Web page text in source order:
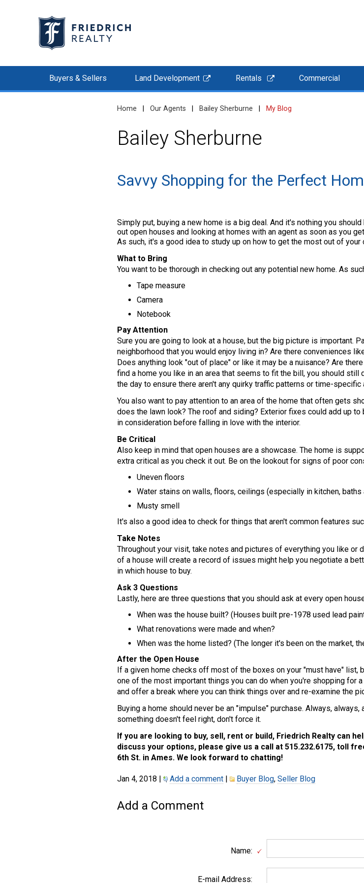
Buyers & Sellers Land Development Rentals Commercial
Home Our Agents Bailey Sherburne My Blog
Bailey Sherburne
Savvy Shopping for the Perfect
Simply put, buying a new home is a big deal. And it's nothing you
out open houses and looking at homes with an agent as soon as you
As such, it's a good idea to study up on how to get the most out of
What to Bring
You want to be thorough in checking out any potential new home. As
Tape measure
Camera
Notebook
Pay Attention
Sure you are going to look at a house, but the big picture is important.
neighborhood that you would enjoy living in? Are there conveniences
Does anything look "out of place" or like it may be a nuisance? Are
find a home you like in an area that seems to fit the bill, you should
the day to ensure there aren't any quirky traffic patterns or time-specific
You also want to pay attention to an area of the home that often gets
does the lawn look? The roof and siding? Exterior fixes could add up
in consideration before falling in love with the interior.
Be Critical
Also keep in mind that open houses are a showcase. The home is
extra critical as you check it out. Be on the lookout for signs of poor
Uneven floors
Water stains on walls, floors, ceilings (especially in kitchen, baths
Musty smell
It's also a good idea to check for things that aren't common features
Take Notes
Throughout your visit, take notes and pictures of everything you like or
of a house will create a record of issues might help you negotiate a
in which house to buy.
Ask 3 Questions
Lastly, here are three questions that you should ask at every open
When was the house built? (Houses built pre-1978 used lead
What renovations were made and when?
When was the home listed? (The longer it's been on the market,
After the Open House
If a given home checks off most of the boxes on your "must have" list,
one of the most important things you can do when you're shopping for
and offer a break where you can think things over and re-examine the
Buying a home should never be an "impulse" purchase. Always,
something doesn't feel right, don't force it.
If you are looking to buy, sell, rent or build, Friedrich Realty can
discuss your options, please give us a call at 515.232.6175, toll
6th St. in Ames. We look forward to chatting!
Jan 4, 2018 | Add a comment | Buyer Blog, Seller Blog
Add a Comment
Name:
E-mail Address: